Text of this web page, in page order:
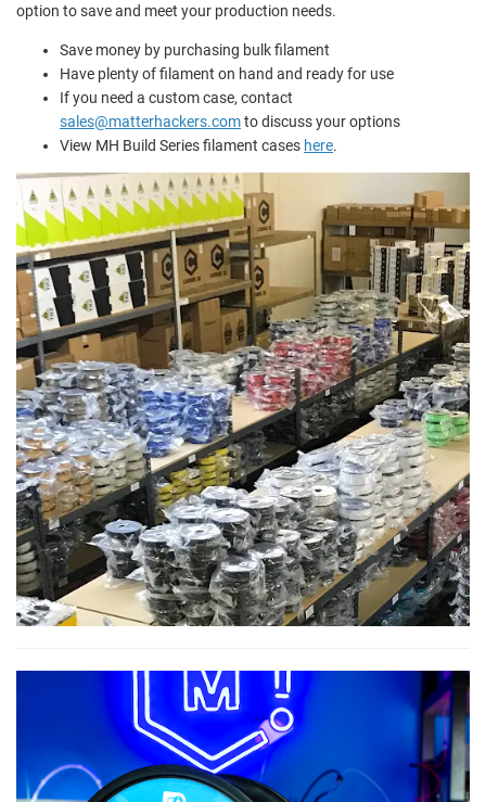
option to save and meet your production needs.
Save money by purchasing bulk filament
Have plenty of filament on hand and ready for use
If you need a custom case, contact
sales@matterhackers.comto discuss your options
View MH Build Series filament cases here.